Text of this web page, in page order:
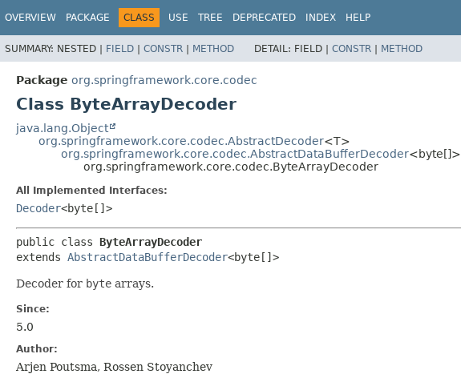
OVERVIEW PACKAGE CLASS USE TREE DEPRECATED INDEX HELP
SUMMARY: NESTED | FIELD | CONSTR | METHOD DETAIL: FIELD | CONSTR | METHOD
Package org.springframework.core.codec
Class ByteArrayDecoder
java.lang.Object
org.springframework.core.codec.AbstractDecoder<T>
org.springframework.core.codec.AbstractDataBufferDecoder<byte[]>
org.springframework.core.codec.ByteArrayDecoder
All Implemented Interfaces:
Decoder<byte[]>
public class ByteArrayDecoder
extends AbstractDataBufferDecoder<byte[]>
Decoder for byte arrays.
Since:
5.0
Author:
Arjen Poutsma, Rossen Stoyanchev